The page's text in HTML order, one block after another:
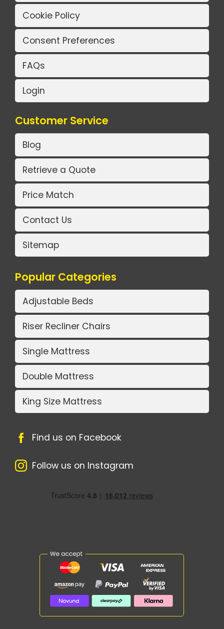
Cookie Policy
Consent Preferences
FAQs
Login
Customer Service
Blog
Retrieve a Quote
Price Match
Contact Us
Sitemap
Popular Categories
Adjustable Beds
Riser Recliner Chairs
Single Mattress
Double Mattress
King Size Mattress
Find us on Facebook
Follow us on Instagram